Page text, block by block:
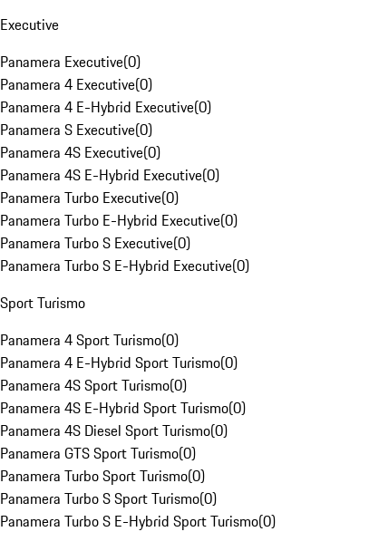
Executive
Panamera Executive(0)
Panamera 4 Executive(0)
Panamera 4 E-Hybrid Executive(0)
Panamera S Executive(0)
Panamera 4S Executive(0)
Panamera 4S E-Hybrid Executive(0)
Panamera Turbo Executive(0)
Panamera Turbo E-Hybrid Executive(0)
Panamera Turbo S Executive(0)
Panamera Turbo S E-Hybrid Executive(0)
Sport Turismo
Panamera 4 Sport Turismo(0)
Panamera 4 E-Hybrid Sport Turismo(0)
Panamera 4S Sport Turismo(0)
Panamera 4S E-Hybrid Sport Turismo(0)
Panamera 4S Diesel Sport Turismo(0)
Panamera GTS Sport Turismo(0)
Panamera Turbo Sport Turismo(0)
Panamera Turbo S Sport Turismo(0)
Panamera Turbo S E-Hybrid Sport Turismo(0)